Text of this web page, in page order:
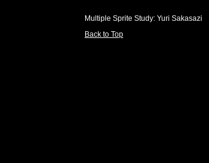
Multiple Sprite Study: Yuri Sakasazi
Back to Top